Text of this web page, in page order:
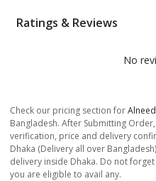
Ratings & Reviews
No
Check our pricing section for
Bangladesh. After Submitting
verification, price and delivery
Dhaka (Delivery all over
delivery inside Dhaka. Do not
you are eligible to avail any.